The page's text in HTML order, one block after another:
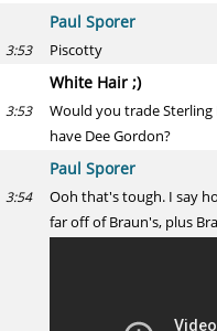
Paul Sporer
3:53 Piscotty
White Hair ;)
3:53
Would you trade
have Dee Gordon?
Paul Sporer
3:54
Ooh that's tough. I say
far off of Braun's, plus